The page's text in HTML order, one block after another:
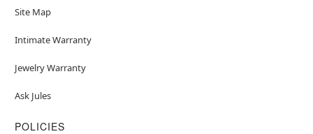
Site Map
Intimate Warranty
Jewelry Warranty
Ask Jules
POLICIES